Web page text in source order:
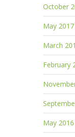
October
May 2017
March
February
May 2016